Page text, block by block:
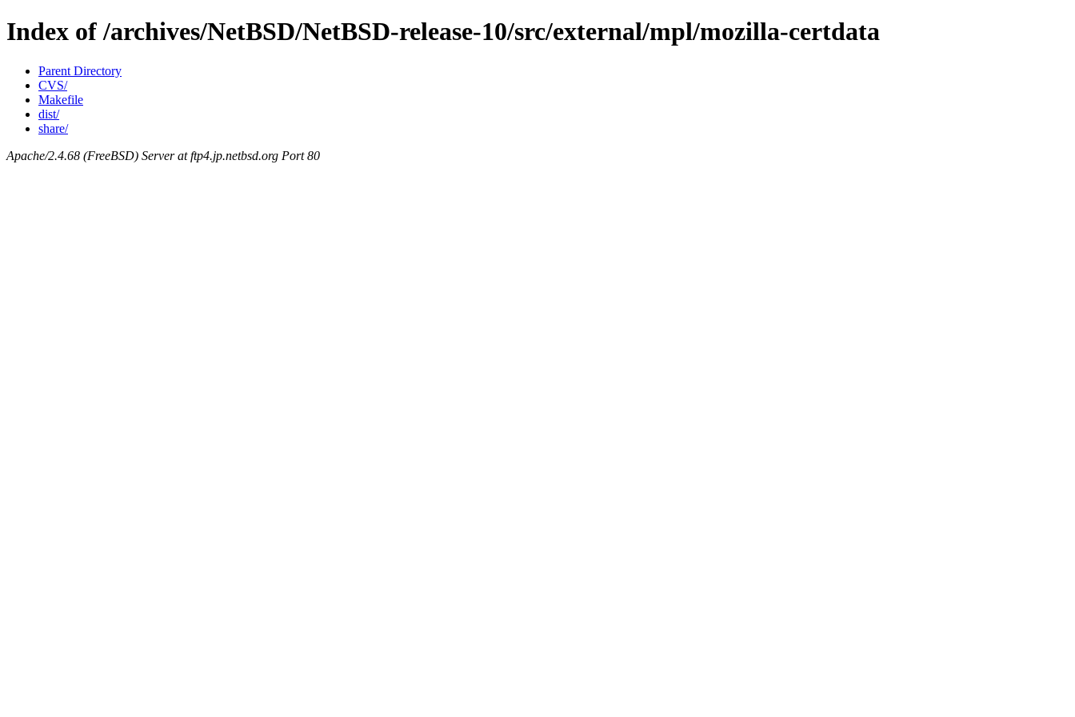
Index of /archives/NetBSD/NetBSD-release-10/src/external/mpl/mozilla-certdata
Parent Directory
CVS/
Makefile
dist/
share/
Apache/2.4.68 (FreeBSD) Server at ftp4.jp.netbsd.org Port 80